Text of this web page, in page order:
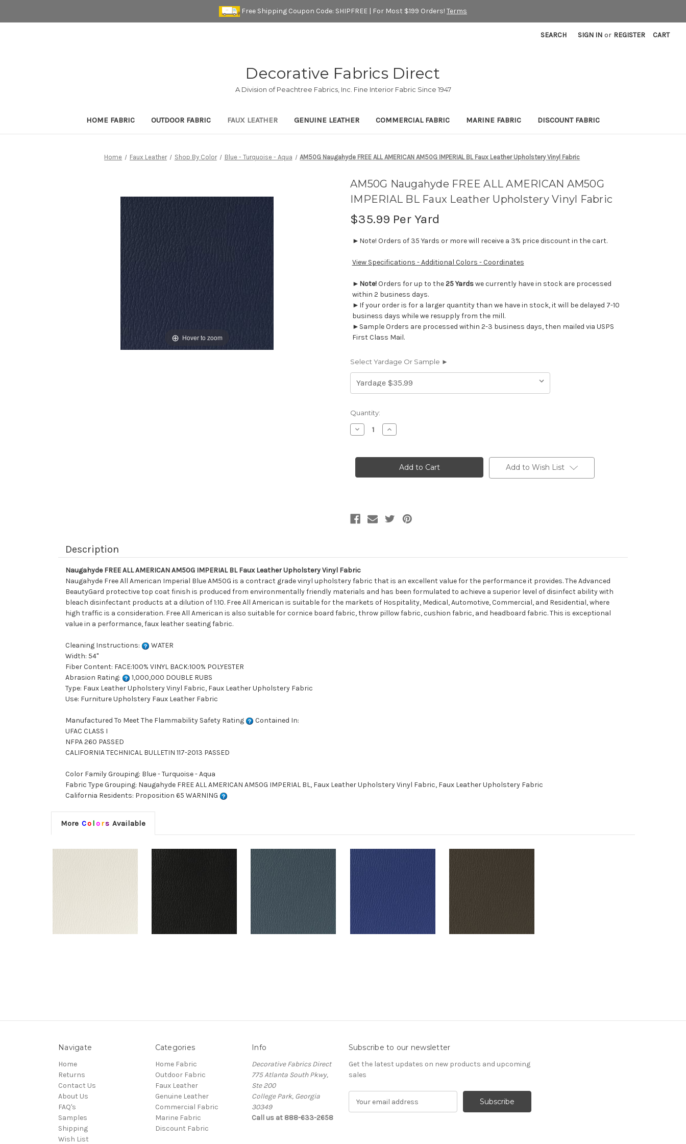
Free Shipping Coupon Code: SHIPFREE | For Most $199 Orders! Terms
SEARCH SIGN IN or REGISTER CART
Decorative Fabrics Direct
A Division of Peachtree Fabrics, Inc. Fine Interior Fabric Since 1947
HOME FABRIC OUTDOOR FABRIC FAUX LEATHER GENUINE LEATHER COMMERCIAL FABRIC MARINE FABRIC DISCOUNT FABRIC
Home Faux Leather Shop By Color Blue - Turquoise - Aqua AM50G Naugahyde FREE ALL AMERICAN AM50G IMPERIAL BL Faux Leather Upholstery Vinyl Fabric
Hover to zoom
AM50G Naugahyde FREE ALL AMERICAN AM50G
IMPERIAL BL Faux Leather Upholstery Vinyl Fabric
$35.99 Per Yard
►Note! Orders of 35 Yards or more will receive a 3% price discount in the cart.
View Specifications - Additional Colors - Coordinates
► Note!Orders for up to the25 Yardswe currently have in stock are processed
within 2 business days.
►If your order is for a larger quantity than we have in stock, it will be delayed 7-10
business days while we resupply from the mill.
►Sample Orders are processed within 2-3 business days, then mailed via USPS
First Class Mail.
Select Yardage Or Sample ►
Current
Stock:
Quantity:
Decrease
Quantity
Naugahyde
AMERICAN
Leather
Upholstery
Increase
Quantity
Naugahyde
FREE
ALL
AMERICAN
Leather
Upholstery
Add to Wish List
Description
Naugahyde FREE ALL AMERICAN AM50G IMPERIAL BL Faux Leather Upholstery Vinyl Fabric
Naugahyde Free All American Imperial Blue AM50G is a contract grade vinyl upholstery fabric that is an excellent value for the performance it provides. The Advanced
BeautyGard protective top coat finish is produced from environmentally friendly materials and has been formulated to achieve a superior level of disinfect ability with
bleach disinfectant products at a dilution of 1:10. Free All American is suitable for the markets of Hospitality, Medical, Automotive, Commercial, and Residential, where
high traffic is a consideration. Free All American is also suitable for cornice board fabric, throw pillow fabric, cushion fabric, and headboard fabric. This is exceptional
value in a performance, faux leather seating fabric.
Cleaning Instructions:
WATER
Width: 54"
Fiber Content: FACE:100% VINYL BACK:100% POLYESTER
Abrasion Rating:
1,000,000 DOUBLE RUBS
Type: Faux Leather Upholstery Vinyl Fabric, Faux Leather Upholstery Fabric
Use: Furniture Upholstery Faux Leather Fabric
Manufactured To Meet The Flammability Safety Rating
Contained In:
UFAC CLASS I
NFPA 260 PASSED
CALIFORNIA TECHNICAL BULLETIN 117-2013 PASSED
Color Family Grouping: Blue - Turquoise - Aqua
Fabric Type Grouping: Naugahyde FREE ALL AMERICAN AM50G IMPERIAL BL, Faux Leather Upholstery Vinyl Fabric, Faux Leather Upholstery Fabric
California Residents: Proposition 65 WARNING
More Co lors Available
Navigate
Home
Returns
Contact Us
About Us
FAQ's
Samples
Shipping
Wish List
Categories
Home Fabric
Outdoor Fabric
Faux Leather
Genuine Leather
Commercial Fabric
Marine Fabric
Discount Fabric
Info
Decorative Fabrics Direct
775 Atlanta South Pkwy,
Ste 200
College Park, Georgia
30349
Call us at 888-633-2658
Subscribe to our newsletter
Get the latest updates on new products and upcoming
sales